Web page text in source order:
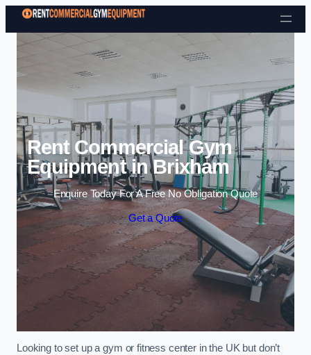
Skip to content
Rent Commercial Gym
Equipment in Brixham
Enquire Today For A Free No Obligation Quote
Get a Quote
Looking to set up a gym or fitness center in the UK but don’t